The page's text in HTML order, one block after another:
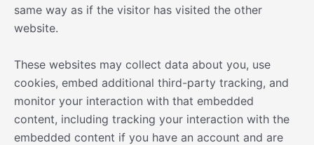
same way as if the visitor has visited the other
website.
These websites may collect data about you, use
cookies, embed additional third-party tracking, and
monitor your interaction with that embedded
content, including tracking your interaction with the
embedded content if you have an account and are